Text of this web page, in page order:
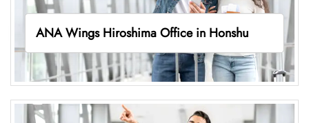
ANA Wings Hiroshima Office in Honshu